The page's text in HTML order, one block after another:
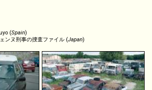
(Spain)
ンヌ刑事の捜査ファイル (Japan)